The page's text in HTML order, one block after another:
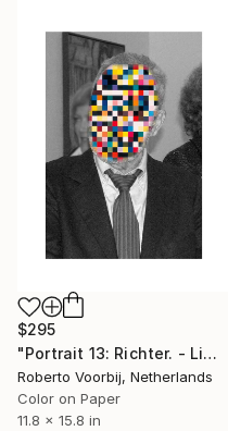
$295
"Portrait 13: Richter. - Limited Edition of 10" Photograph
Roberto Voorbij, Netherlands
Color on Paper
11.8 x 15.8 in